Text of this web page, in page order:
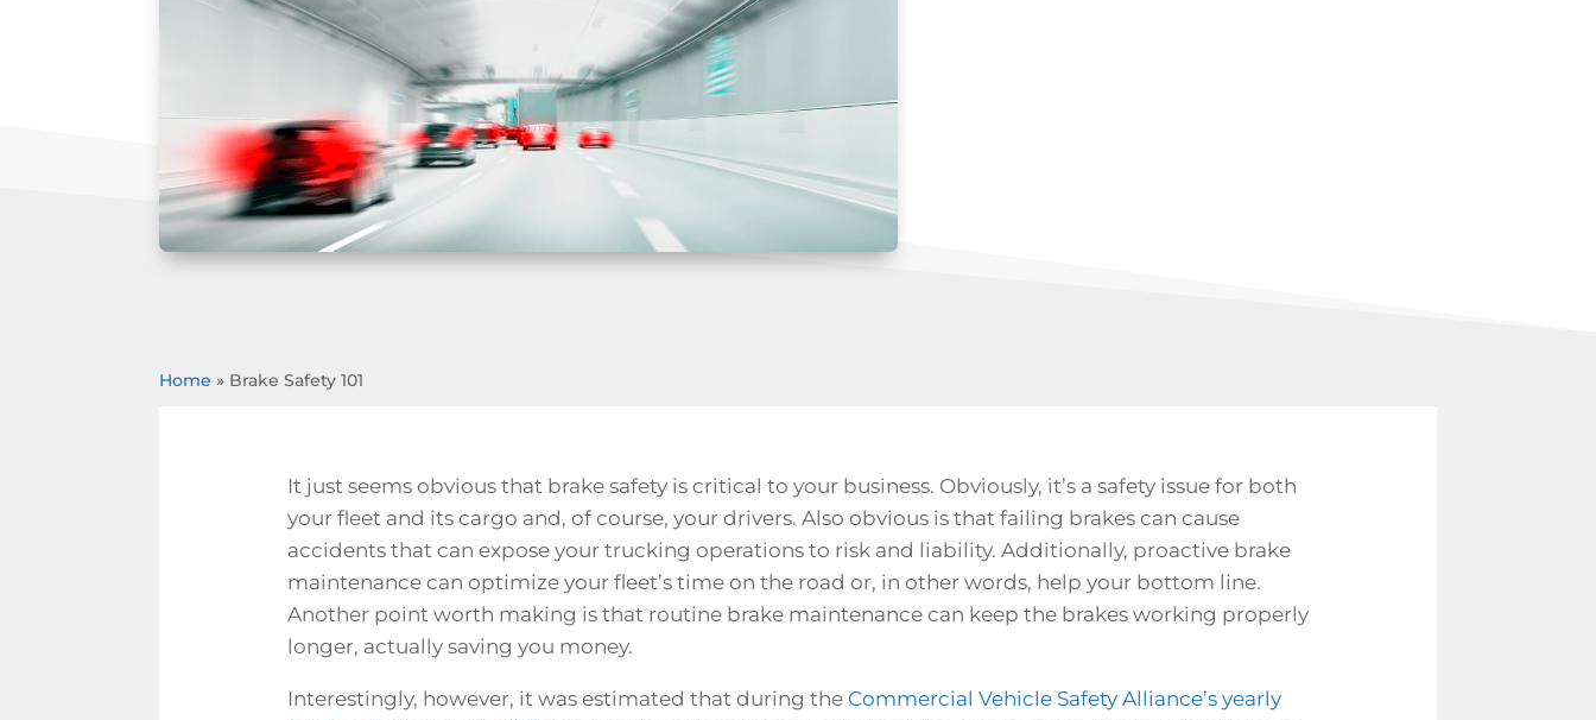
Home » Brake Safety 101
It just seems obvious that brake safety is critical to your business. Obviously, it’s a safety issue for both
your fleet and its cargo and, of course, your drivers. Also obvious is that failing brakes can cause
accidents that can expose your trucking operations to risk and liability. Additionally, proactive brake
maintenance can optimize your fleet’s time on the road or, in other words, help your bottom line.
Another point worth making is that routine brake maintenance can keep the brakes working properly
longer, actually saving you money.
Interestingly, however, it was estimated that during the Commercial Vehicle Safety Alliance’s yearly